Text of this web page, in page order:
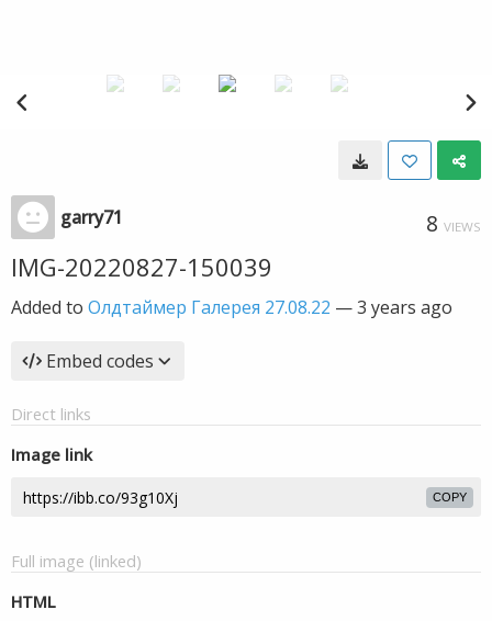
garry71 8 VIEWS
IMG-20220827-150039
Added to Олдтаймер Галерея 27.08.22 —3 years ago
Embed codes
Direct links
Image link
COPY
Full image (linked)
HTML